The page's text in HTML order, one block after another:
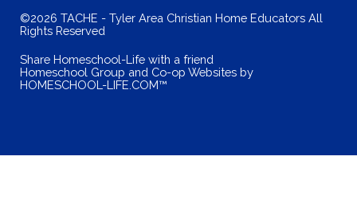
©2026 TACHE - Tyler Area Christian Home Educators All
Rights Reserved
Share Homeschool-Life with a friend
Homeschool Group and Co-op Websites by
HOMESCHOOL-LIFE.COM™